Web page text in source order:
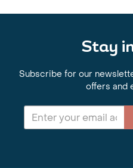
Stay
Subscribe for our
offers and